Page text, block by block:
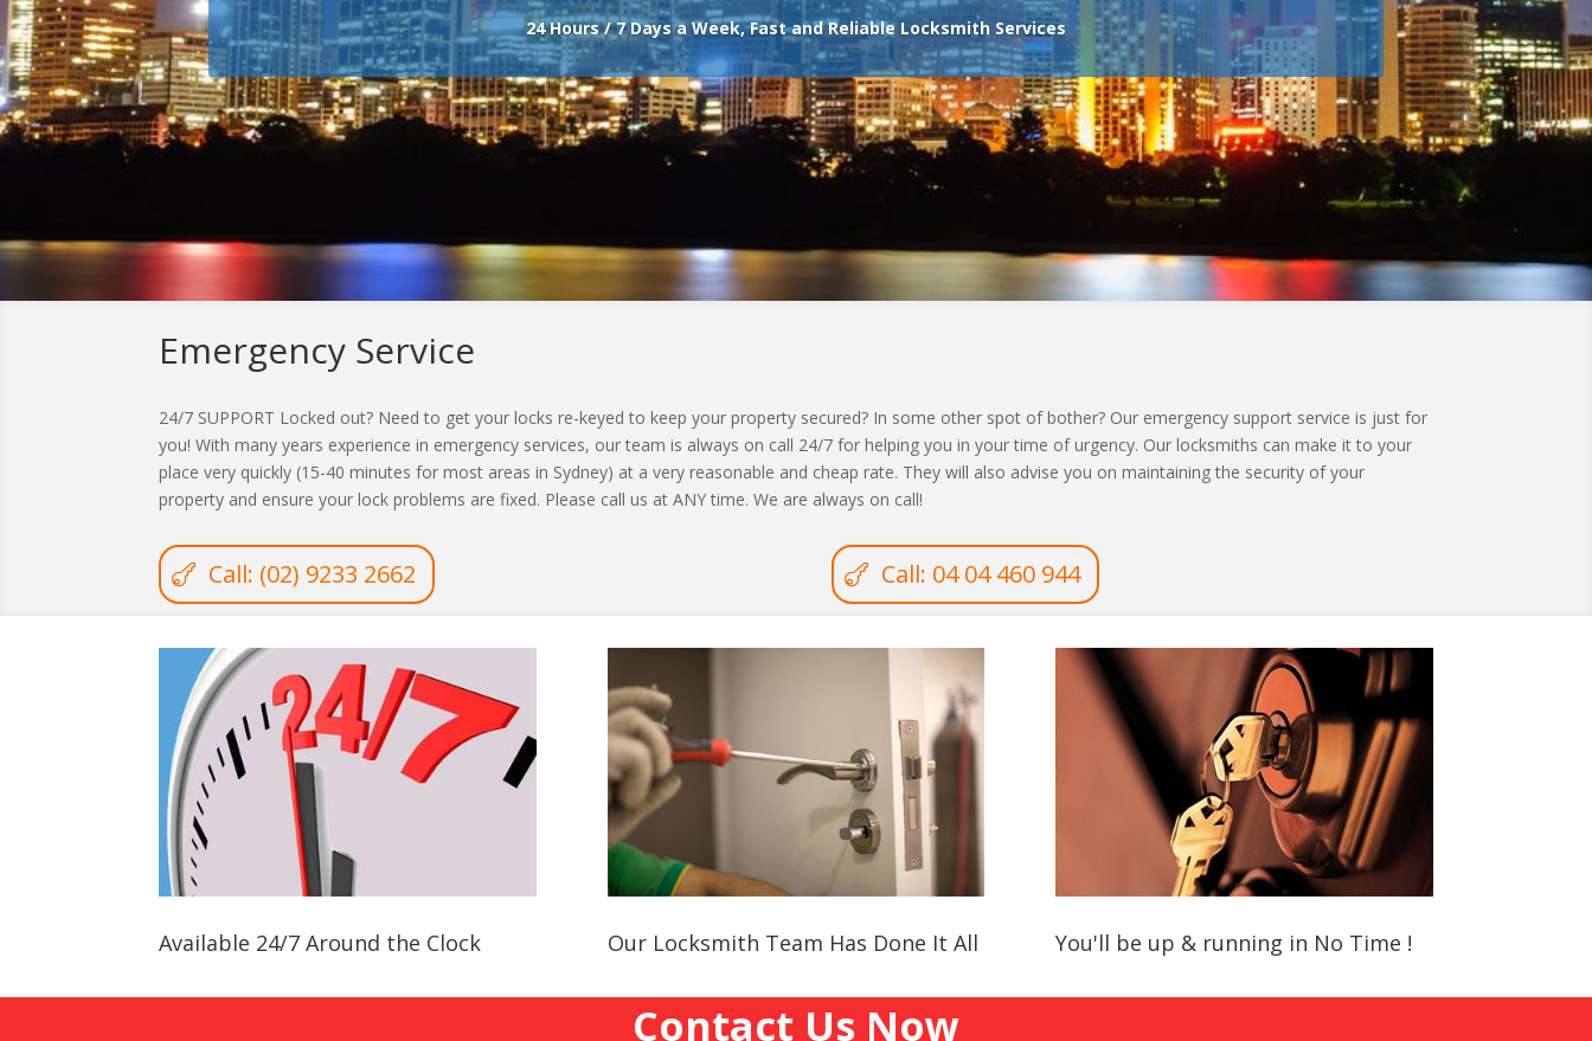
24 Hours / 7 Days a Week, Fast and Reliable Locksmith Services
Emergency Service
24/7 SUPPORT Locked out? Need to get your locks re-keyed to keep your property secured? In some other spot of bother? Our emergency support service is just for
you! With many years experience in emergency services, our team is always on call 24/7 for helping you in your time of urgency. Our locksmiths can make it to your
place very quickly (15-40 minutes for most areas in Sydney) at a very reasonable and cheap rate. They will also advise you on maintaining the security of your
property and ensure your lock problems are fixed. Please call us at ANY time. We are always on call!
Call: (02) 9233 2662 Call: 04 04 460 944
Available 24/7 Around the Clock Our Locksmith Team Has Done It All You'll be up & running in No Time !
Contact Us Now